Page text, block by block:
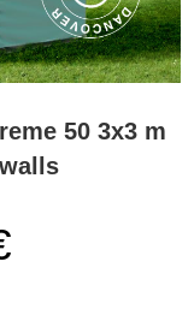
50 3x3 m